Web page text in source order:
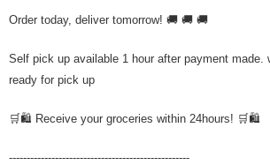
Order today, deliver tomorrow! 🚚 🚚 🚚
Self pick up available 1 hour after payment made.
ready for pick up
🛒🛍️ Receive your groceries within 24hours! 🛒🛍️
---------------------------------------------------